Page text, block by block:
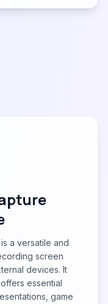
a versatile and
screen
devices. It
essential
game